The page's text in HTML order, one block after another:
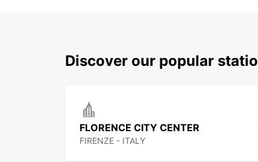
Discover our popular
FLORENCE CITY CENTER
FIRENZE - ITALY